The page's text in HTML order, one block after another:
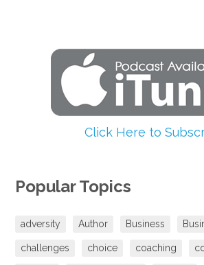
Click Here to
Popular Topics
adversity Author Business
challenges choice coaching